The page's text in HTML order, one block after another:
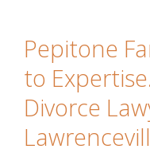
Pepitone
to
Divorce